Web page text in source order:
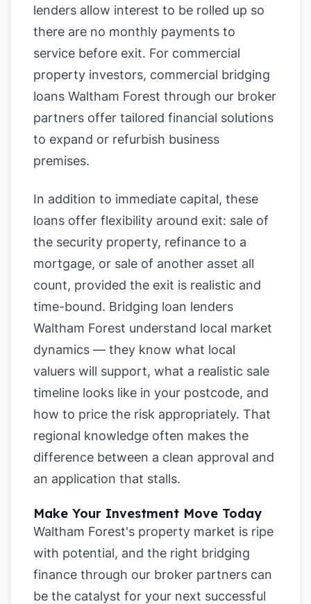
lenders allow interest to be rolled up so
there are no monthly payments to
service before exit. For commercial
property investors, commercial bridging
loans Waltham Forest through our broker
partners offer tailored financial solutions
to expand or refurbish business
premises.
In addition to immediate capital, these
loans offer flexibility around exit: sale of
the security property, refinance to a
mortgage, or sale of another asset all
count, provided the exit is realistic and
time-bound. Bridging loan lenders
Waltham Forest understand local market
dynamics — they know what local
valuers will support, what a realistic sale
timeline looks like in your postcode, and
how to price the risk appropriately. That
regional knowledge often makes the
difference between a clean approval and
an application that stalls.
Make Your Investment Move Today
Waltham Forest's property market is ripe
with potential, and the right bridging
finance through our broker partners can
be the catalyst for your next successful